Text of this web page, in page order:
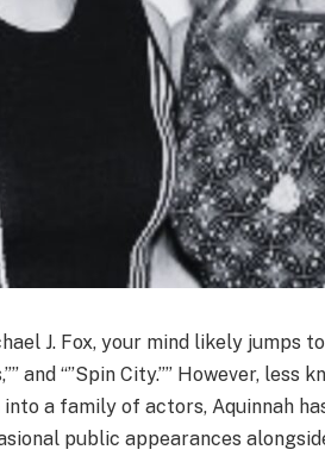
J. Fox, your mind likely jumps
and “”Spin City.”” However,
a family of actors, Aquinnah
public appearances